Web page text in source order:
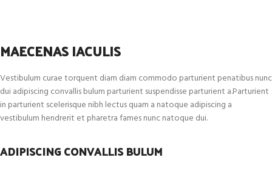
MAECENAS IACULIS
Vestibulum curae torquent diam diam commodo parturient penatibus nunc
dui adipiscing convallis bulum parturient suspendisse parturient a.Parturient
in parturient scelerisque nibh lectus quam a natoque adipiscing a
vestibulum hendrerit et pharetra fames nunc natoque dui.
ADIPISCING CONVALLIS BULUM